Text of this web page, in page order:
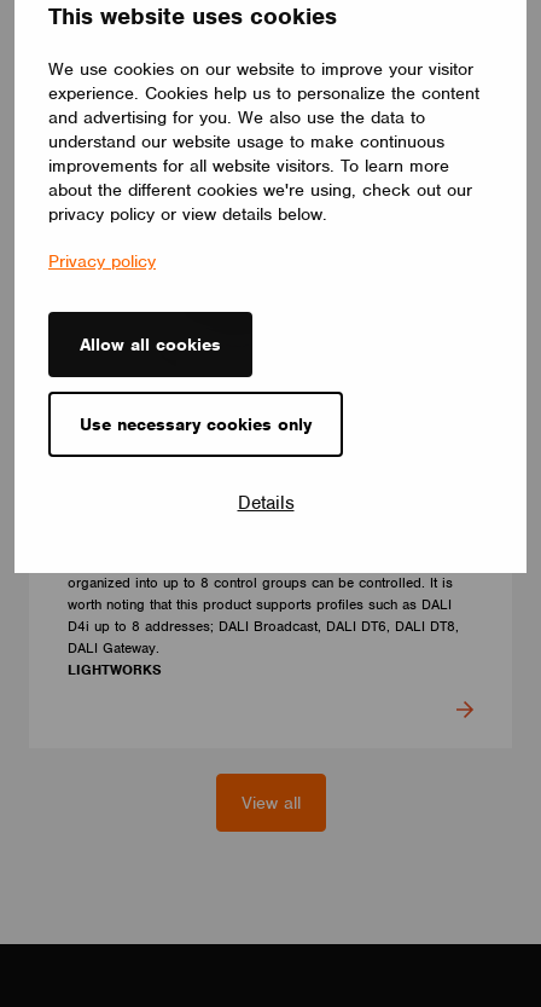
This website uses cookies
We use cookies on our website to improve your visitor
experience. Cookies help us to personalize the content
and advertising for you. We also use the data to
understand our website usage to make continuous
improvements for all website visitors. To learn more
about the different cookies we're using, check out our
privacy policy or view details below.
Privacy policy
Allow all cookies
Use necessary cookies only
Details
LIGHTWORKS
The controller plugs directly into the 3-phase bus + DALI line
organized into up to 8 control groups can be controlled. It is
worth noting that this product supports profiles such as DALI
D4i up to 8 addresses; DALI Broadcast, DALI DT6, DALI DT8,
DALI Gateway.
LIGHTWORKS
View all